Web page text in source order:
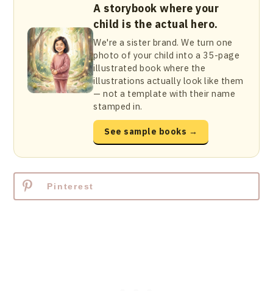
A storybook where your
child is the actual hero.
We're a sister brand. We turn one
photo of your child into a 35-page
illustrated book where the
illustrations actually look like them
— not a template with their name
stamped in.
See sample books →
Pinterest